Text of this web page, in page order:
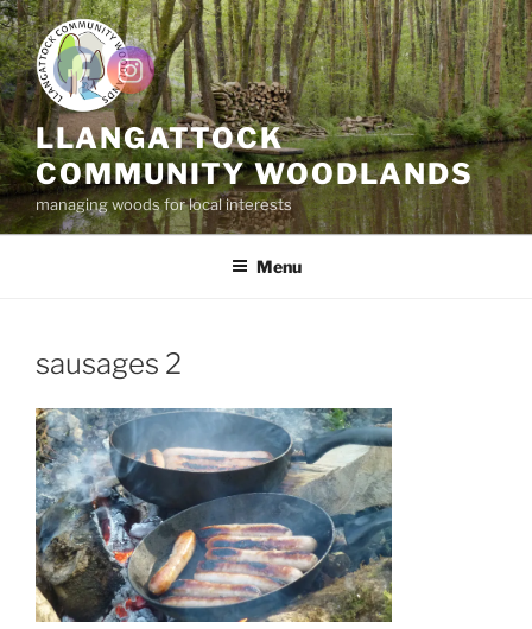
Skip
to
content
LLANGATTOCK
COMMUNITY WOODLANDS
managing woods for local interests
Menu
sausages 2